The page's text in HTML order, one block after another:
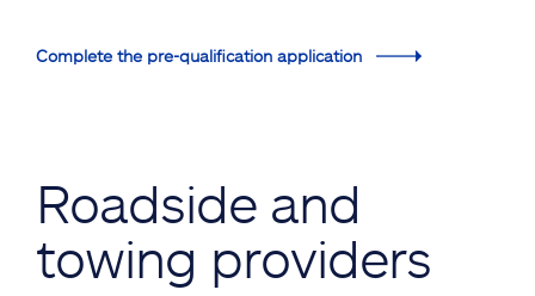
Complete the pre-qualification application
Roadside and
towing providers